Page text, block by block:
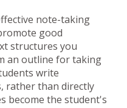
note-taking
good
structures you
an outline for taking
write
rather than directly
become the student's